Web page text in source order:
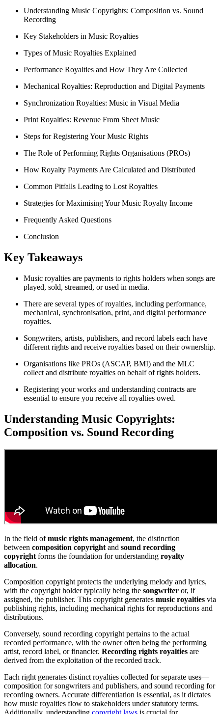
Understanding Music Copyrights: Composition vs. Sound
Recording
Key Stakeholders in Music Royalties
Types of Music Royalties Explained
Performance Royalties and How They Are Collected
Mechanical Royalties: Reproduction and Digital Payments
Synchronization Royalties: Music in Visual Media
Print Royalties: Revenue From Sheet Music
Steps for Registering Your Music Rights
The Role of Performing Rights Organisations (PROs)
How Royalty Payments Are Calculated and Distributed
Common Pitfalls Leading to Lost Royalties
Strategies for Maximising Your Music Royalty Income
Frequently Asked Questions
Conclusion
Key Takeaways
Music royalties are payments to rights holders when songs are
played, sold, streamed, or used in media.
There are several types of royalties, including performance,
mechanical, synchronisation, print, and digital performance
royalties.
Songwriters, artists, publishers, and record labels each have
different rights and receive royalties based on their ownership.
Organisations like PROs (ASCAP, BMI) and the MLC
collect and distribute royalties on behalf of rights holders.
Registering your works and understanding contracts are
essential to ensure you receive all royalties owed.
Understanding Music Copyrights:
Composition vs. Sound Recording
In the field ofmusic rights management, the distinction
between composition copyright and sound recording
copyright forms the foundation for understanding royalty
allocation.
Composition copyright protects the underlying melody and lyrics,
with the copyright holder typically being the songwriter or, if
assigned, the publisher. This copyright generates music royalties via
publishing rights, including mechanical rights for reproductions and
distributions.
Conversely, sound recording copyright pertains to the actual
recorded performance, with the owner often being the performing
artist, record label, or financier. Recording rights royalties are
derived from the exploitation of the recorded track.
Each right generates distinct royalties collected for separate uses—
composition for songwriters and publishers, and sound recording for
recording owners. Accurate differentiation is essential, as it dictates
how music royalties flow to stakeholders under statutory terms.
Additionally, understanding copyright laws is crucial for